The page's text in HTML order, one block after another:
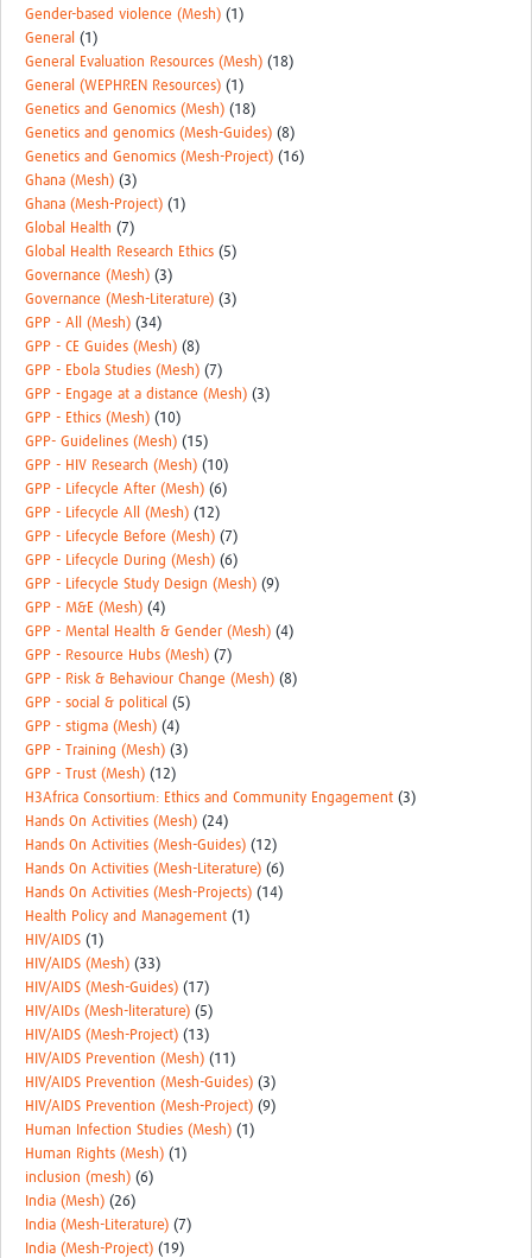
Gender-based violence (Mesh) (1)
General (1)
General Evaluation Resources (Mesh) (18)
General (WEPHREN Resources) (1)
Genetics and Genomics (Mesh) (18)
Genetics and genomics (Mesh-Guides) (8)
Genetics and Genomics (Mesh-Project) (16)
Ghana (Mesh) (3)
Ghana (Mesh-Project) (1)
Global Health (7)
Global Health Research Ethics (5)
Governance (Mesh) (3)
Governance (Mesh-Literature) (3)
GPP - All (Mesh) (34)
GPP - CE Guides (Mesh) (8)
GPP - Ebola Studies (Mesh) (7)
GPP - Engage at a distance (Mesh) (3)
GPP - Ethics (Mesh) (10)
GPP- Guidelines (Mesh) (15)
GPP - HIV Research (Mesh) (10)
GPP - Lifecycle After (Mesh) (6)
GPP - Lifecycle All (Mesh) (12)
GPP - Lifecycle Before (Mesh) (7)
GPP - Lifecycle During (Mesh) (6)
GPP - Lifecycle Study Design (Mesh) (9)
GPP - M&E (Mesh) (4)
GPP - Mental Health & Gender (Mesh) (4)
GPP - Resource Hubs (Mesh) (7)
GPP - Risk & Behaviour Change (Mesh) (8)
GPP - social & political (5)
GPP - stigma (Mesh) (4)
GPP - Training (Mesh) (3)
GPP - Trust (Mesh) (12)
H3Africa Consortium: Ethics and Community Engagement (3)
Hands On Activities (Mesh) (24)
Hands On Activities (Mesh-Guides) (12)
Hands On Activities (Mesh-Literature) (6)
Hands On Activities (Mesh-Projects) (14)
Health Policy and Management (1)
HIV/AIDS (1)
HIV/AIDS (Mesh) (33)
HIV/AIDS (Mesh-Guides) (17)
HIV/AIDs (Mesh-literature) (5)
HIV/AIDS (Mesh-Project) (13)
HIV/AIDS Prevention (Mesh) (11)
HIV/AIDS Prevention (Mesh-Guides) (3)
HIV/AIDS Prevention (Mesh-Project) (9)
Human Infection Studies (Mesh) (1)
Human Rights (Mesh) (1)
inclusion (mesh) (6)
India (Mesh) (26)
India (Mesh-Literature) (7)
India (Mesh-Project) (19)